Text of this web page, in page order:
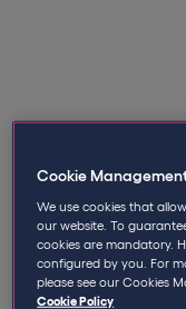
2019 is Off
Enquiries
Contractor
Cookie
We use cookies that
our website. To
cookies are mandatory.
configured by you. For
please see our Cookies
Cookie Policy